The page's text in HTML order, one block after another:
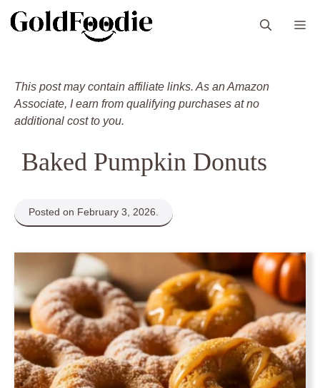
This post may contain affiliate links. As an Amazon
Associate, I earn from qualifying purchases at no
additional cost to you.
Baked Pumpkin Donuts
Posted on February 3, 2026.